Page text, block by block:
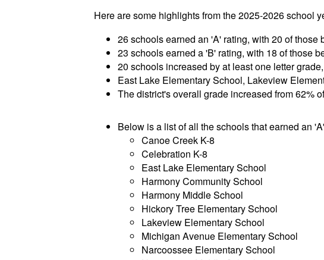
Here are some highlights from the 2025-2026 school
26 schools earned an 'A' rating, with 20 of
23 schools earned a 'B' rating, with 18 of those
20 schools increased by at least one letter
East Lake Elementary School, Lakeview
The district's overall grade increased from 62%
Below is a list of all the schools that earned an
Canoe Creek K-8
Celebration K-8
East Lake Elementary School
Harmony Community School
Harmony Middle School
Hickory Tree Elementary School
Lakeview Elementary School
Michigan Avenue Elementary School
Narcoossee Elementary School